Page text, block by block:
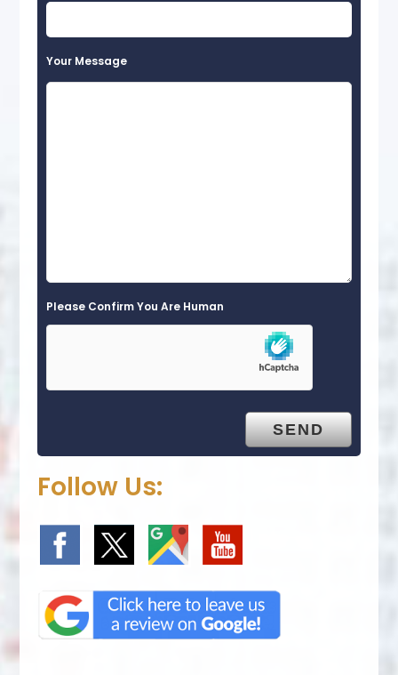
Your Message
Please Confirm You Are Human
Follow Us: